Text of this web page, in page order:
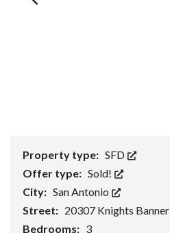
Property type: SFD
Offer type: Sold!
City: San Antonio
Street: 20307 Knights Banner
Bedrooms: 3